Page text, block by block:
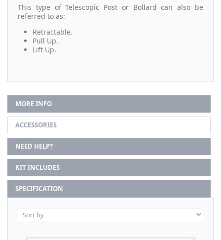
This type of Telescopic Post or Bollard can also be
referred to as:
Retractable.
Pull Up.
Lift Up.
MORE INFO
ACCESSORIES
NEED HELP?
KIT INCLUDES
SPECIFICATION